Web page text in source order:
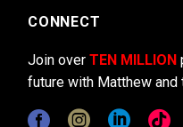
CONNECT
Join over TEN MILLION
future with Matthew and